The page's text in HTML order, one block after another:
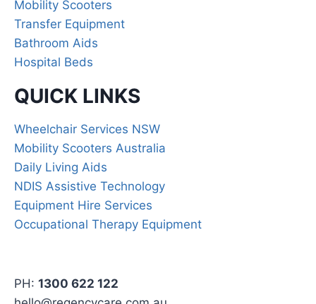
PH: 1300 622 122
QUICK LINKS
Wheelchair Services NSW
Mobility Scooters Australia
Daily Living Aids
NDIS Assistive Technology
Equipment Hire Services
Occupational Therapy Equipment
Mobility Scooters
Transfer Equipment
Bathroom Aids
Hospital Beds